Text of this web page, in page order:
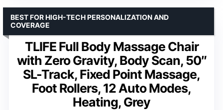
TLIFE Full Body Massage Chair
with Zero Gravity, Body Scan, 50″
SL-Track, Fixed Point Massage,
Foot Rollers, 12 Auto Modes,
Heating, Grey
BEST FOR HIGH-TECH PERSONALIZATION AND
COVERAGE